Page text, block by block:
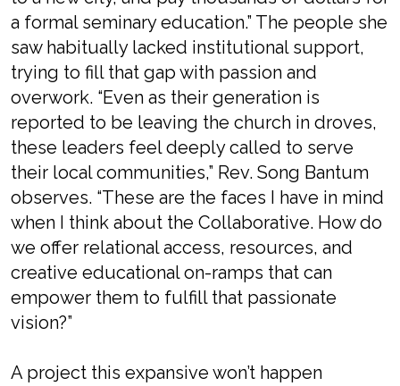
a formal seminary education.” The people she
saw habitually lacked institutional support,
trying to fill that gap with passion and
overwork. “Even as their generation is
reported to be leaving the church in droves,
these leaders feel deeply called to serve
their local communities,” Rev. Song Bantum
observes. “These are the faces I have in mind
when I think about the Collaborative. How do
we offer relational access, resources, and
creative educational on-ramps that can
empower them to fulfill that passionate
vision?”
A project this expansive won’t happen